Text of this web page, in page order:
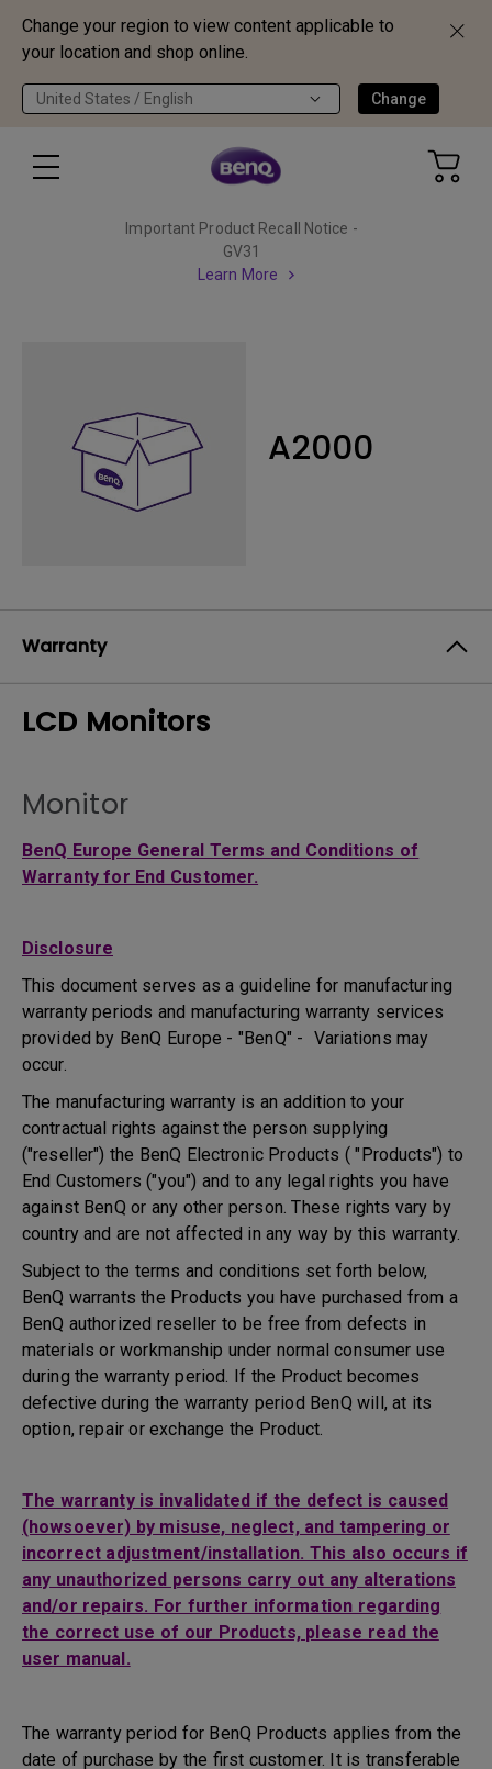
Change your region to view content applicable to
your location and shop online.
United States / English Change
Important Product Recall Notice -
GV31
Learn More
A2000
Warranty
LCD Monitors
Monitor
BenQ Europe General Terms and Conditions of
Warranty for End Customer.
Disclosure
This document serves as a guideline for manufacturing
warranty periods and manufacturing warranty services
provided by BenQ Europe - "BenQ" - Variations may
occur.
The manufacturing warranty is an addition to your
contractual rights against the person supplying
("reseller") the BenQ Electronic Products ( "Products") to
End Customers ("you") and to any legal rights you have
against BenQ or any other person. These rights vary by
country and are not affected in any way by this warranty.
Subject to the terms and conditions set forth below,
BenQ warrants the Products you have purchased from a
BenQ authorized reseller to be free from defects in
materials or workmanship under normal consumer use
during the warranty period. If the Product becomes
defective during the warranty period BenQ will, at its
option, repair or exchange the Product.
The warranty is invalidated if the defect is caused
(howsoever) by misuse, neglect, and tampering or
incorrect adjustment/installation. This also occurs if
any unauthorized persons carry out any alterations
and/or repairs. For further information regarding
the correct use of our Products, please read the
user manual.
The warranty period for BenQ Products applies from the
date of purchase by the first customer. It is transferable